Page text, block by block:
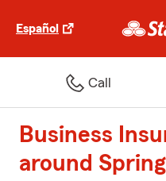
Español
Call
Business
around Spring